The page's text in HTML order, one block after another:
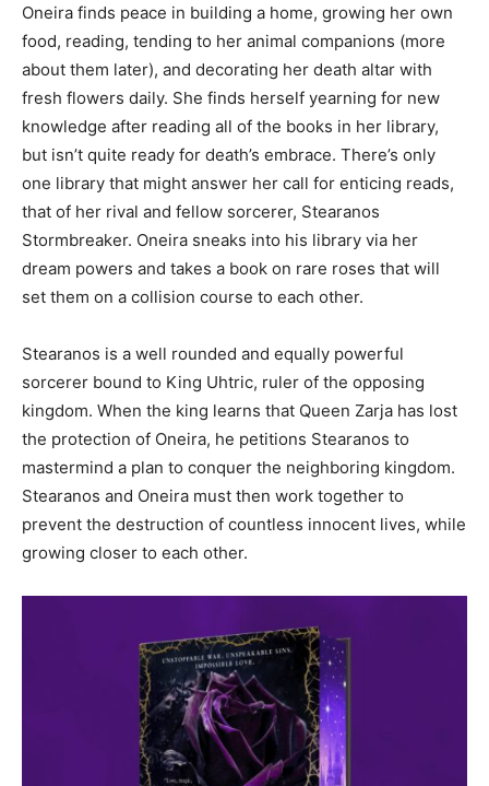
Oneira finds peace in building a home, growing her own
food, reading, tending to her animal companions (more
about them later), and decorating her death altar with
fresh flowers daily. She finds herself yearning for new
knowledge after reading all of the books in her library,
but isn’t quite ready for death’s embrace. There’s only
one library that might answer her call for enticing reads,
that of her rival and fellow sorcerer, Stearanos
Stormbreaker. Oneira sneaks into his library via her
dream powers and takes a book on rare roses that will
set them on a collision course to each other.
Stearanos is a well rounded and equally powerful
sorcerer bound to King Uhtric, ruler of the opposing
kingdom. When the king learns that Queen Zarja has lost
the protection of Oneira, he petitions Stearanos to
mastermind a plan to conquer the neighboring kingdom.
Stearanos and Oneira must then work together to
prevent the destruction of countless innocent lives, while
growing closer to each other.